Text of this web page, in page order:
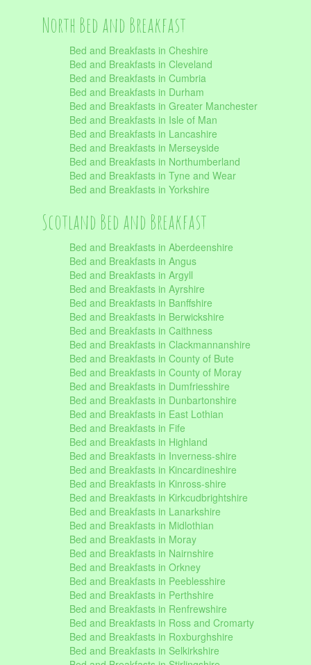
North Bed and Breakfast
Bed and Breakfasts in Cheshire
Bed and Breakfasts in Cleveland
Bed and Breakfasts in Cumbria
Bed and Breakfasts in Durham
Bed and Breakfasts in Greater Manchester
Bed and Breakfasts in Isle of Man
Bed and Breakfasts in Lancashire
Bed and Breakfasts in Merseyside
Bed and Breakfasts in Northumberland
Bed and Breakfasts in Tyne and Wear
Bed and Breakfasts in Yorkshire
Scotland Bed and Breakfast
Bed and Breakfasts in Aberdeenshire
Bed and Breakfasts in Angus
Bed and Breakfasts in Argyll
Bed and Breakfasts in Ayrshire
Bed and Breakfasts in Banffshire
Bed and Breakfasts in Berwickshire
Bed and Breakfasts in Caithness
Bed and Breakfasts in Clackmannanshire
Bed and Breakfasts in County of Bute
Bed and Breakfasts in County of Moray
Bed and Breakfasts in Dumfriesshire
Bed and Breakfasts in Dunbartonshire
Bed and Breakfasts in East Lothian
Bed and Breakfasts in Fife
Bed and Breakfasts in Highland
Bed and Breakfasts in Inverness-shire
Bed and Breakfasts in Kincardineshire
Bed and Breakfasts in Kinross-shire
Bed and Breakfasts in Kirkcudbrightshire
Bed and Breakfasts in Lanarkshire
Bed and Breakfasts in Midlothian
Bed and Breakfasts in Moray
Bed and Breakfasts in Nairnshire
Bed and Breakfasts in Orkney
Bed and Breakfasts in Peeblesshire
Bed and Breakfasts in Perthshire
Bed and Breakfasts in Renfrewshire
Bed and Breakfasts in Ross and Cromarty
Bed and Breakfasts in Roxburghshire
Bed and Breakfasts in Selkirkshire